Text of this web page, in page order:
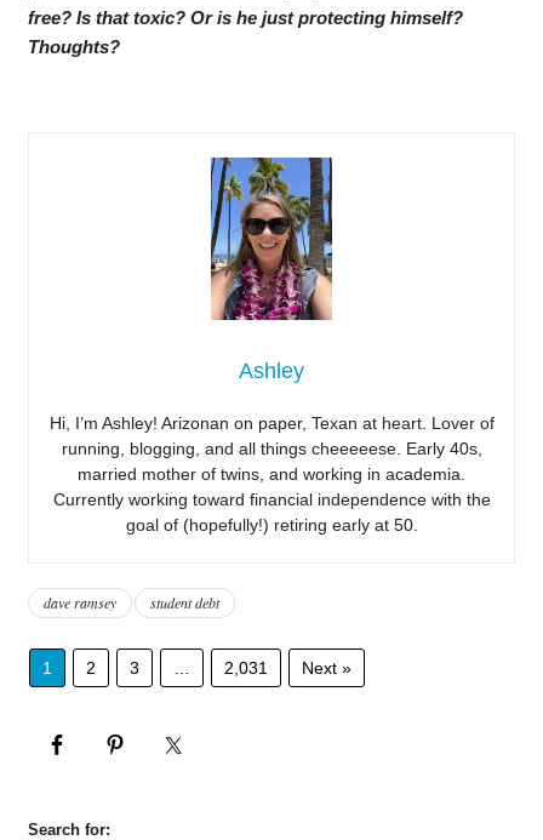
free? Is that toxic? Or is he just protecting himself?
Thoughts?
Ashley
Hi, I’m Ashley! Arizonan on paper, Texan at heart. Lover of
running, blogging, and all things cheeeeese. Early 40s,
married mother of twins, and working in academia.
Currently working toward financial independence with the
goal of (hopefully!) retiring early at 50.
dave ramsey student debt
1 2 3 2,031 Next »
Search for: